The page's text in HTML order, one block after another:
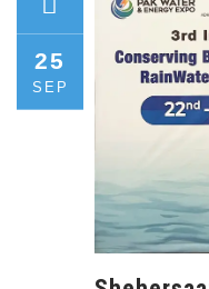
25
SEP